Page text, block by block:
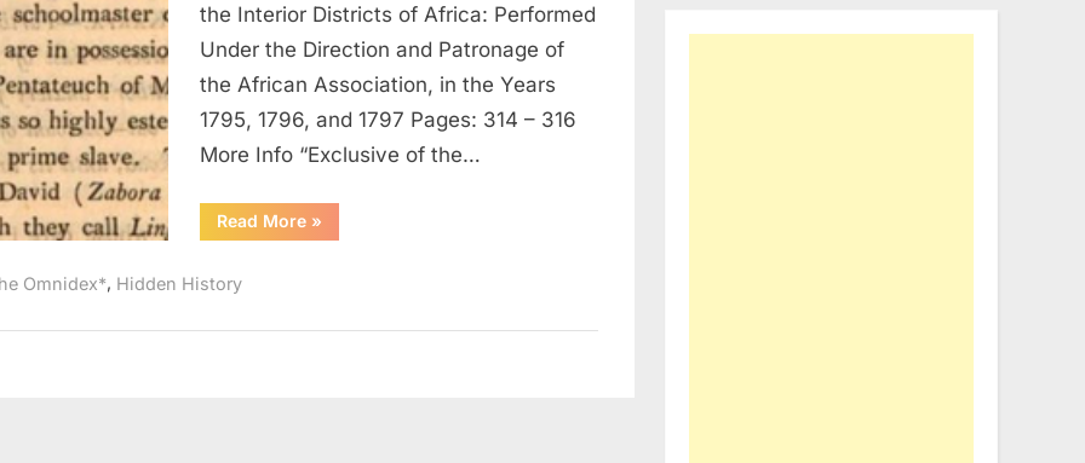
In
Possession
of
Pentateuch
Written
the Interior Districts of Africa: Performed
Under the Direction and Patronage of
the African Association, in the Years
1795, 1796, and 1797 Pages: 314 – 316
More Info “Exclusive of the…
Read More“1795
AD
»
Omnidex*, Hidden History